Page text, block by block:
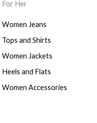
For Her
Women Jeans
Tops and Shirts
Women Jackets
Heels and Flats
Women Accessories